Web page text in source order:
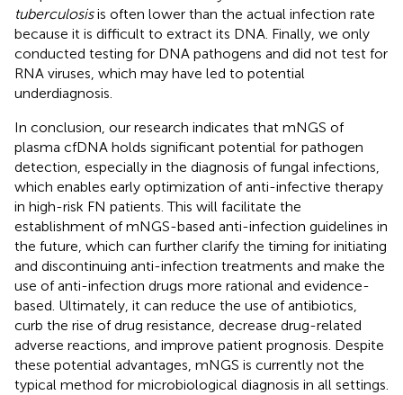
tuberculosisis often lower than the actual infection rate
because it is difficult to extract its DNA. Finally, we only
conducted testing for DNA pathogens and did not test for
RNA viruses, which may have led to potential
underdiagnosis.
In conclusion, our research indicates that mNGS of
plasma cfDNA holds significant potential for pathogen
detection, especially in the diagnosis of fungal infections,
which enables early optimization of anti-infective therapy
in high-risk FN patients. This will facilitate the
establishment of mNGS-based anti-infection guidelines in
the future, which can further clarify the timing for initiating
and discontinuing anti-infection treatments and make the
use of anti-infection drugs more rational and evidence-
based. Ultimately, it can reduce the use of antibiotics,
curb the rise of drug resistance, decrease drug-related
adverse reactions, and improve patient prognosis. Despite
these potential advantages, mNGS is currently not the
typical method for microbiological diagnosis in all settings.